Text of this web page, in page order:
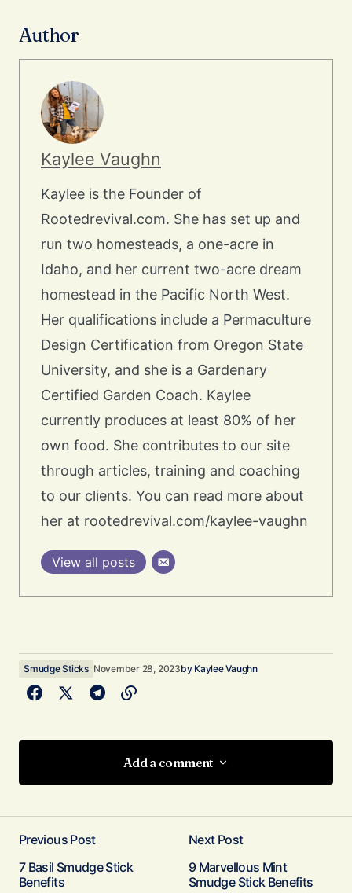
Author
Kaylee Vaughn
Kaylee is the Founder of
Rootedrevival.com. She has set up and
run two homesteads, a one-acre in
Idaho, and her current two-acre dream
homestead in the Pacific North West.
Her qualifications include a Permaculture
Design Certification from Oregon State
University, and she is a Gardenary
Certified Garden Coach. Kaylee
currently produces at least 80% of her
own food. She contributes to our site
through articles, training and coaching
to our clients. You can read more about
her at rootedrevival.com/kaylee-vaughn
View all posts
Smudge Sticks November 28, 2023by Kaylee Vaughn
Add a comment
Add a comment
Required fields are marked*
Previous Post
7 Basil Smudge Stick
Benefits
Next Post
9 Marvellous Mint
Smudge Stick Benefits